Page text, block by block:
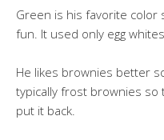
Green is his favorite color
fun. It used only egg
He likes brownies better
typically frost brownies so
put it back.